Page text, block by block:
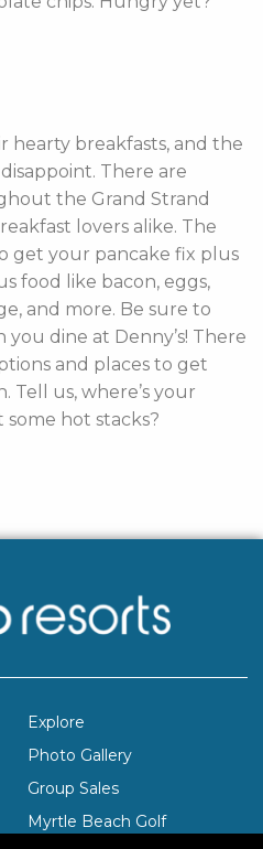
hearty breakfasts, and the
There are
the Grand Strand
lovers alike. The
get your pancake fix plus
food like bacon, eggs,
and more. Be sure to
dine at Denny’s! There
and places to get
Tell us, where’s your
hot stacks?
Explore
Photo Gallery
Group Sales
Myrtle Beach Golf